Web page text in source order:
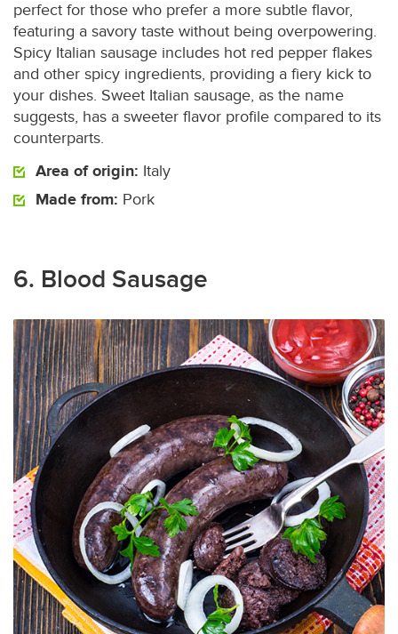
perfect for those who prefer a more subtle flavor,
featuring a savory taste without being overpowering.
Spicy Italian sausage includes hot red pepper flakes
and other spicy ingredients, providing a fiery kick to
your dishes. Sweet Italian sausage, as the name
suggests, has a sweeter flavor profile compared to its
counterparts.
Area of origin: Italy
Made from: Pork
6. Blood Sausage